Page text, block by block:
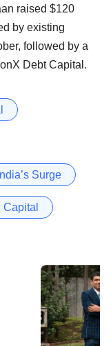
raised $120
by existing
followed by a
Debt Capital.
Surge